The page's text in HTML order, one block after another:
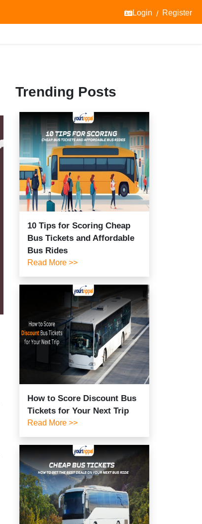
Login / Register
Trending Posts
10 Tips for Scoring Cheap
Bus Tickets and Affordable
Bus Rides
Read More >>
How to Score Discount Bus
Tickets for Your Next Trip
Read More >>